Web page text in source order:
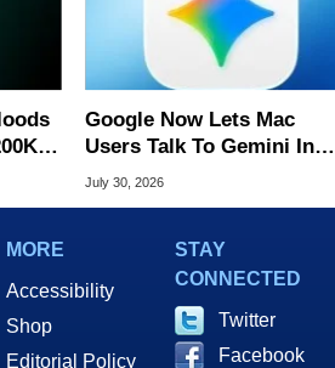
Google Now Lets Mac
Users Talk To Gemini In
Virtually Any App
July 30, 2026
MORE
Accessibility
Shop
Editorial Policy
STAY
CONNECTED
Twitter
Facebook